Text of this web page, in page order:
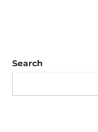
Search